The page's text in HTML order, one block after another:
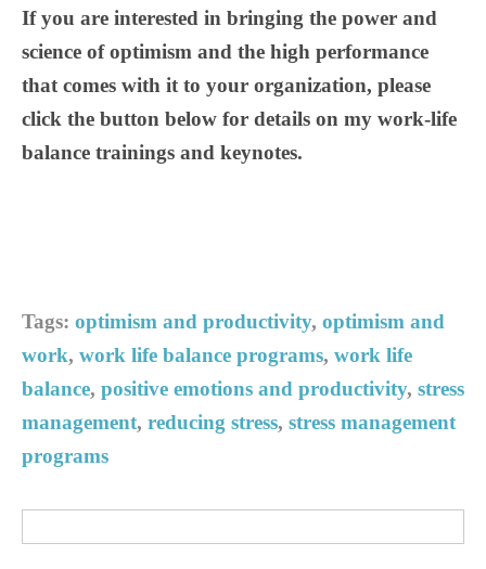
If you are interested in bringing the power and
science of optimism and the high performance
that comes with it to your organization, please
click the button below for details on my work-life
balance trainings and keynotes.
Tags: optimism and productivity, optimism and
work, work life balance programs, work life
balance, positive emotions and productivity, stress
management, reducing stress, stress management
programs